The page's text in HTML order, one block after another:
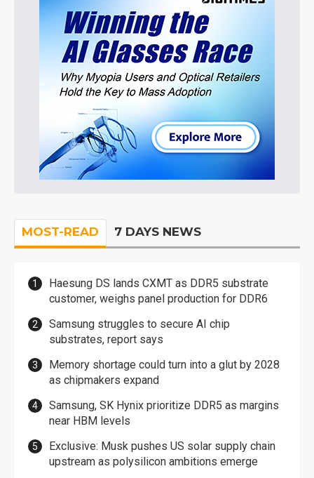
MOST-READ 7 DAYS NEWS
Haesung DS lands CXMT as DDR5 substrate
customer, weighs panel production for DDR6
Samsung struggles to secure AI chip
substrates, report says
Memory shortage could turn into a glut by 2028
as chipmakers expand
Samsung, SK Hynix prioritize DDR5 as margins
near HBM levels
Exclusive: Musk pushes US solar supply chain
upstream as polysilicon ambitions emerge